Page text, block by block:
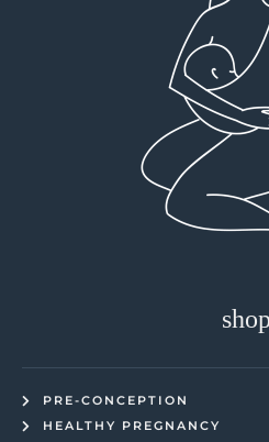
shop
PRE-CONCEPTION
HEALTHY PREGNANCY